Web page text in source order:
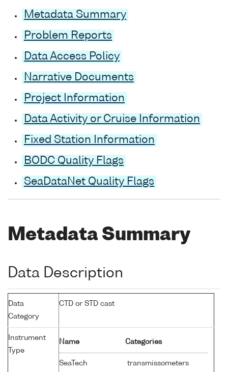
Metadata Summary
Problem Reports
Data Access Policy
Narrative Documents
Project Information
Data Activity or Cruise Information
Fixed Station Information
BODC Quality Flags
SeaDataNet Quality Flags
Metadata Summary
Data Description
Data
Category
CTD or STD cast
Instrument
Type
Name Categories
SeaTech
transmissometers